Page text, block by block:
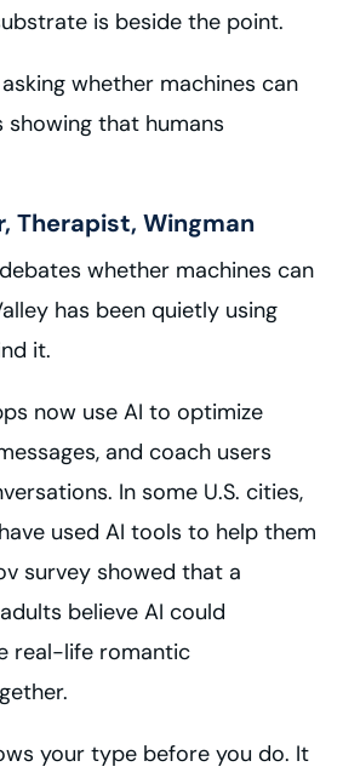
is beside the point.
whether machines can
showing that humans
Therapist, Wingman
whether machines can
has been quietly using
it.
now use AI to optimize
and coach users
In some U.S. cities,
used AI tools to help them
survey showed that a
believe AI could
real-life romantic
your type before you do. It